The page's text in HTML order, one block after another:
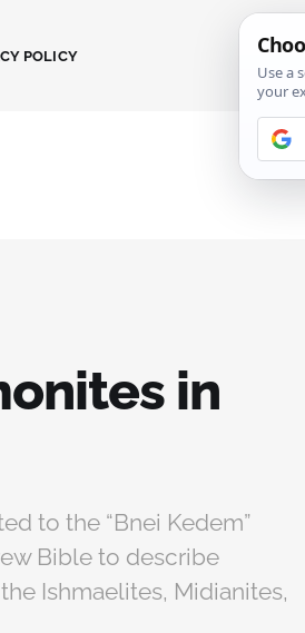
POLICY
in
to the “Bnei Kedem”
Bible to describe
Ishmaelites, Midianites,